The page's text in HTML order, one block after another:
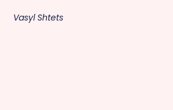
Vasyl Shtets